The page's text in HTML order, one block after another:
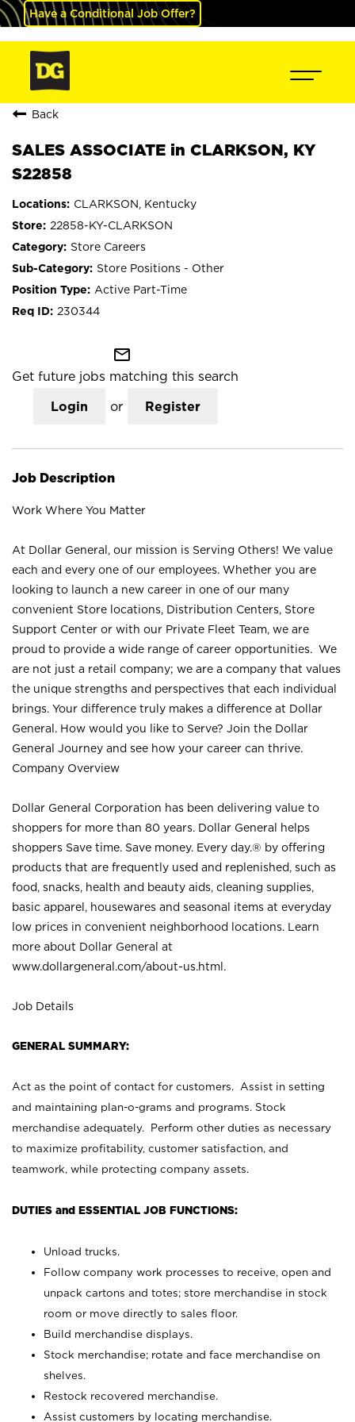
Have a Conditional Job Offer?
Back
SALES ASSOCIATE in CLARKSON, KY
S22858
CLARKSON, Kentucky
22858-KY-CLARKSON
Store Careers
Store Positions - Other
Active Part-Time
230344
mail_outline
Get future jobs matching this search
Login or Register
Job Description
Work Where You Matter
At Dollar General, our mission is Serving Others! We value
each and every one of our employees. Whether you are
looking to launch a new career in one of our many
convenient Store locations, Distribution Centers, Store
Support Center or with our Private Fleet Team, we are
proud to provide a wide range of career opportunities. We
are not just a retail company; we are a company that values
the unique strengths and perspectives that each individual
brings. Your difference truly makes a difference at Dollar
General. How would you like to Serve? Join the Dollar
General Journey and see how your career can thrive.
Company Overview
Dollar General Corporation has been delivering value to
shoppers for more than 80 years. Dollar General helps
shoppers Save time. Save money. Every day.® by offering
products that are frequently used and replenished, such as
food, snacks, health and beauty aids, cleaning supplies,
basic apparel, housewares and seasonal items at everyday
low prices in convenient neighborhood locations. Learn
more about Dollar General at
www.dollargeneral.com/about-us.html .
Job Details
GENERAL SUMMARY:
Act as the point of contact for customers. Assist in setting
and maintaining plan-o-grams and programs. Stock
merchandise adequately. Perform other duties as necessary
to maximize profitability, customer satisfaction, and
teamwork, while protecting company assets.
DUTIES and ESSENTIAL JOB FUNCTIONS:
Unload trucks.
Follow company work processes to receive, open and
unpack cartons and totes; store merchandise in stock
room or move directly to sales floor.
Build merchandise displays.
Stock merchandise; rotate and face merchandise on
shelves.
Restock recovered merchandise.
Assist customers by locating merchandise.